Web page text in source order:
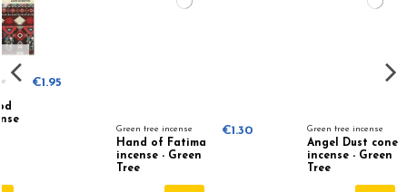
Green tree incense
Hand of Fatima
incense - Green
€1.30 Green tree incense
Angel Dust cone
incense - Green
€1.25